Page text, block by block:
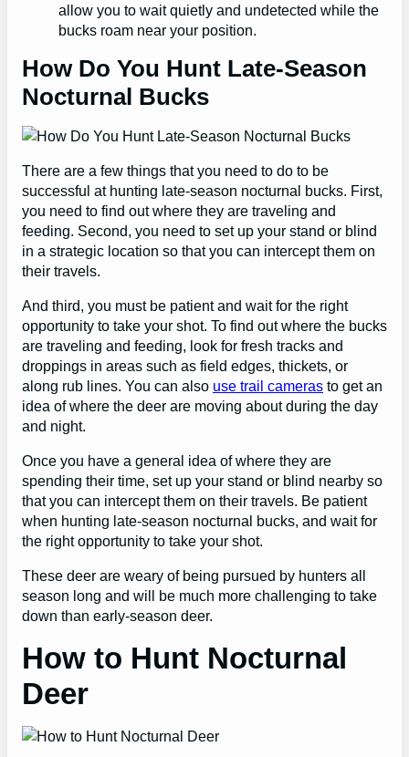
allow you to wait quietly and undetected while the
bucks roam near your position.
How Do You Hunt Late-Season
Nocturnal Bucks
There are a few things that you need to do to be
successful at hunting late-season nocturnal bucks. First,
you need to find out where they are traveling and
feeding. Second, you need to set up your stand or blind
in a strategic location so that you can intercept them on
their travels.
And third, you must be patient and wait for the right
opportunity to take your shot. To find out where the bucks
are traveling and feeding, look for fresh tracks and
droppings in areas such as field edges, thickets, or
along rub lines. You can also use trail cameras to get an
idea of where the deer are moving about during the day
and night.
Once you have a general idea of where they are
spending their time, set up your stand or blind nearby so
that you can intercept them on their travels. Be patient
when hunting late-season nocturnal bucks, and wait for
the right opportunity to take your shot.
These deer are weary of being pursued by hunters all
season long and will be much more challenging to take
down than early-season deer.
How to Hunt Nocturnal
Deer